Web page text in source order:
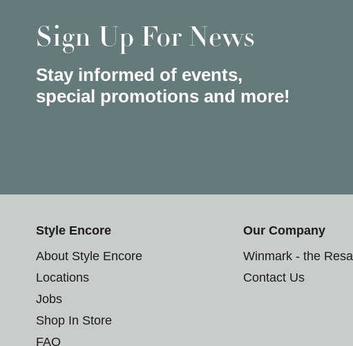
Sign Up For News
Stay informed of events,
special promotions and more!
Style Encore
About Style Encore
Locations
Jobs
Shop In Store
FAQ
Our Company
Winmark - the
Contact Us